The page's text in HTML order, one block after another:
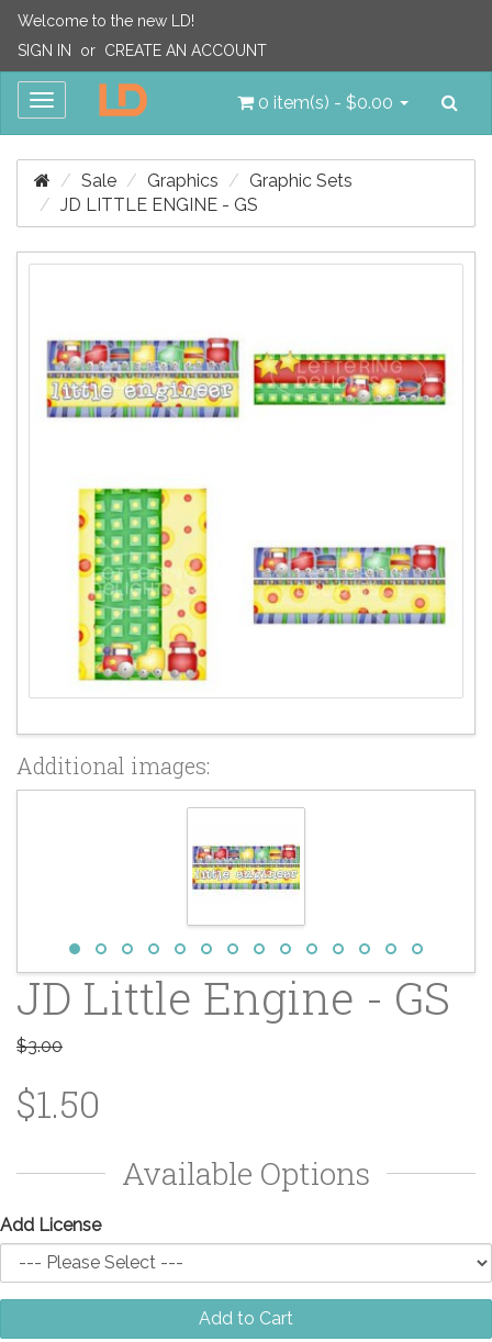
Welcome to the new LD!
SIGN IN
or CREATE AN ACCOUNT
Toggle
0 item(s) - $0.00
Sale Graphics
Graphic Sets
JD LITTLE ENGINE - GS
Additional images:
JD Little Engine - GS
$3.00
$1.50
Available Options
Add License
Add to Cart